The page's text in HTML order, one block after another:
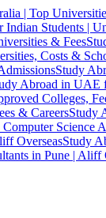
| Top
Students |
& Fees
Costs &
Study
Abroad in UAE
Colleges,
& CareersStudy
Computer Science
OverseasStudy
in Pune | Aliff